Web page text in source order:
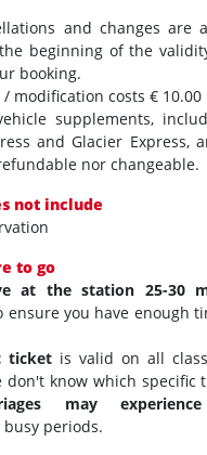
and changes are
beginning of the
booking.
modification costs €
supplements,
and Glacier Express,
nor changeable.
not include
to go
at the station 25-30
ensure you have enough
ticket is valid on all
don't know which specific
may experience
periods.